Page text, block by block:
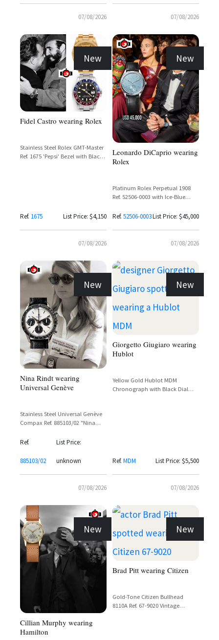
07/08/2026 07/08/2026
New
Fidel Castro wearing Rolex
Stainless Steel Rolex GMT-Master
Ref. 1675 'Pepsi' Bezel with Black
Ref. 1675 List Price: $4,150
07/08/2026
New
Leonardo DiCaprio wearing
Rolex
Platinum Rolex Perpetual 1908
Ref. 52506-0003 with Ice-Blue
Alligator Strap
Ref. 52506-0003List Price: $45,000
07/08/2026
New
Nina Rindt wearing
Universal Genève
Stainless Steel Universal Genève
Compax Ref. 885103/02 "Nina
with Valjoux 72 Movement
Ref.
885103/02
List Price:
unknown
07/08/2026
New
Giorgetto Giugiaro wearing
Hublot
Yellow Gold Hublot MDM
Chronograph with Black Dial
Ref. MDM List Price: $5,500
07/08/2026
New
Cillian Murphy wearing
Hamilton
New
Brad Pitt wearing Citizen
Gold-Tone Citizen Bullhead
8110A Ref. 67-9020 Vintage